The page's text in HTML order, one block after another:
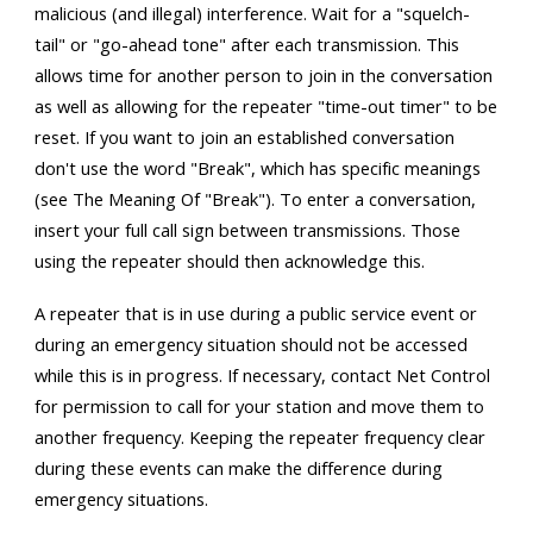
malicious (and illegal) interference. Wait for a "squelch-
tail" or "go-ahead tone" after each transmission. This
allows time for another person to join in the conversation
as well as allowing for the repeater "time-out timer" to be
reset. If you want to join an established conversation
don't use the word "Break", which has specific meanings
(see The Meaning Of "Break"). To enter a conversation,
insert your full call sign between transmissions. Those
using the repeater should then acknowledge this.
A repeater that is in use during a public service event or
during an emergency situation should not be accessed
while this is in progress. If necessary, contact Net Control
for permission to call for your station and move them to
another frequency. Keeping the repeater frequency clear
during these events can make the difference during
emergency situations.